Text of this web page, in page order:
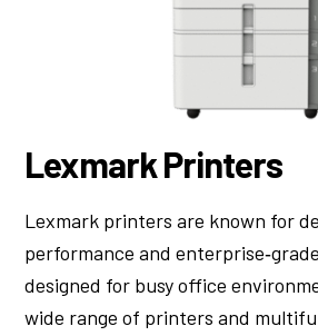
Lexmark Printers
Lexmark printers are known for
performance and
designed for busy office
wide range of printers and